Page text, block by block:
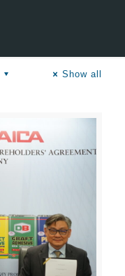
Show all